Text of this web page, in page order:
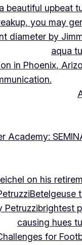
beautiful upbeat
you may
diameter by
aqua
in Phoenix,
Academy:
on his
Betelgeuse
Petruzzibrightest
causing hues
for